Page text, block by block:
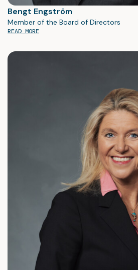
Bengt Engström
Member of the Board of Directors
READ MORE